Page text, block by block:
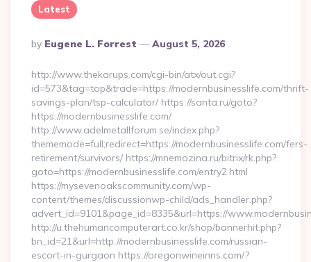
Latest
Posted
By
By Eugene L. Forrest August 5, 2026
http://www.thekarups.com/cgi-bin/atx/out.cgi?
id=573&tag=top&trade=https://modernbusinesslife.com/thrift-
savings-plan/tsp-calculator/ https://santa.ru/goto?
https://modernbusinesslife.com/
http://www.adelmetallforum.se/index.php?
thememode=full;redirect=https://modernbusinesslife.com/fers-
retirement/survivors/ https://mnemozina.ru/bitrix/rk.php?
goto=https://modernbusinesslife.com/entry2.html
https://mysevenoakscommunity.com/wp-
content/themes/discussionwp-child/ads_handler.php?
advert_id=9101&page_id=8335&url=https://
http://u.thehumancomputerart.co.kr/shop/bannerhit.php?
bn_id=21&url=http://modernbusinesslife.com/russian-
escort-in-gurgaon https://oregonwineinns.com/?